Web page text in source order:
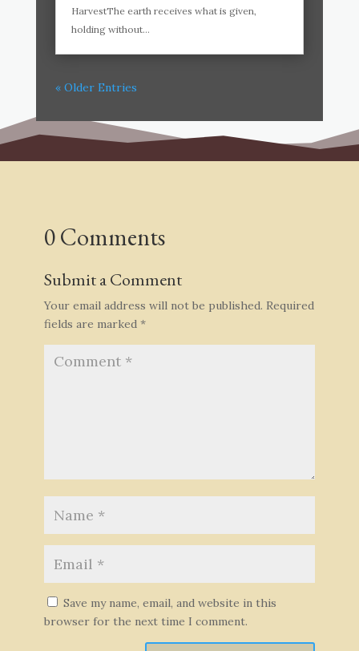
HarvestThe earth receives what is given,
holding without...
« Older Entries
0 Comments
Submit a Comment
Your email address will not be published. Required
fields are marked *
Save my name, email, and website in this
browser for the next time I comment.